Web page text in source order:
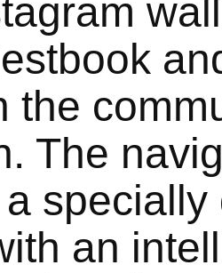
the
The
an